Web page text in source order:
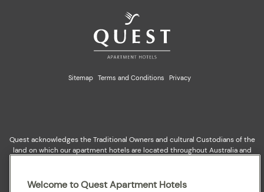
Sitemap Terms and Conditions Privacy
Quest acknowledges the Traditional Owners and cultural Custodians of the
land on which our apartment hotels are located throughout Australia and
pay our respects to elders past and present for they hold the memories,
Welcome to Quest Apartment Hotels